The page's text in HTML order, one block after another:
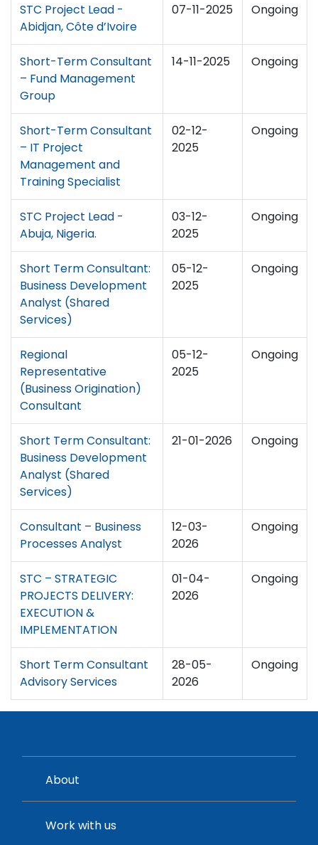
STC Project Lead -
Abidjan, Côte d’Ivoire
07-11-2025 Ongoing
Short-Term Consultant
– Fund Management
Group
14-11-2025 Ongoing
Short-Term Consultant
– IT Project
Management and
Training Specialist
02-12-
2025
Ongoing
STC Project Lead -
Abuja, Nigeria.
03-12-
2025
Ongoing
Short Term Consultant:
Business Development
Analyst (Shared
Services)
05-12-
2025
Ongoing
Regional
Representative
(Business Origination)
Consultant
05-12-
2025
Ongoing
Short Term Consultant:
Business Development
Analyst (Shared
Services)
21-01-2026 Ongoing
Consultant – Business
Processes Analyst
12-03-
2026
Ongoing
STC – STRATEGIC
PROJECTS DELIVERY:
EXECUTION &
IMPLEMENTATION
01-04-
2026
Ongoing
Short Term Consultant
Advisory Services
28-05-
2026
Ongoing
About
Work with us